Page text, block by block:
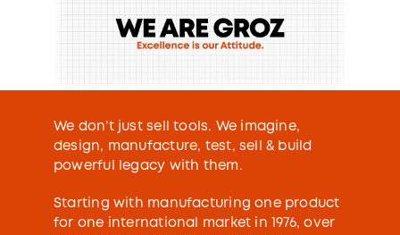
We don’t just sell tools. We imagine,
design, manufacture, test, sell & build
powerful legacy with them.
Starting with manufacturing one product
for one international market in 1976, over